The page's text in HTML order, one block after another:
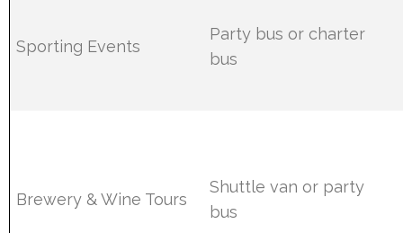
Sporting Events
Party bus or charter
bus
Brewery & Wine Tours
Shuttle van or party
bus